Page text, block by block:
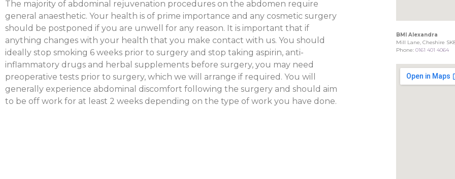
The majority of abdominal rejuvenation procedures on the abdomen require
general anaesthetic. Your health is of prime importance and any cosmetic surgery
should be postponed if you are unwell for any reason. It is important that if
anything changes with your health that you make contact with us. You should
ideally stop smoking 6 weeks prior to surgery and stop taking aspirin, anti-
inflammatory drugs and herbal supplements before surgery, you may need
preoperative tests prior to surgery, which we will arrange if required. You will
generally experience abdominal discomfort following the surgery and should aim
to be off work for at least 2 weeks depending on the type of work you have done.
BMI Alexandra
Mill Lane, Cheshire
Phone:0161 401 4064